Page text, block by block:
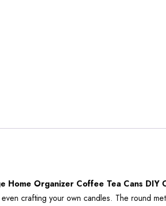
Home Organizer Coffee Tea Cans DIY
crafting your own candles. The round